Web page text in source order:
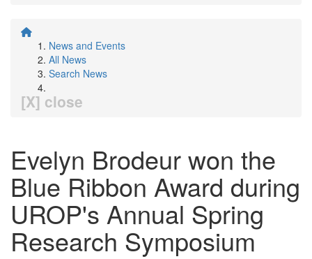
News and Events
All News
Search News
[X] close
Evelyn Brodeur won the
Blue Ribbon Award during
UROP's Annual Spring
Research Symposium